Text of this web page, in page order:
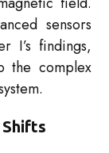
sensors
I’s findings,
the complex